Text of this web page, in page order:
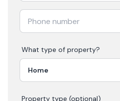
What type of property?
Property type (optional)